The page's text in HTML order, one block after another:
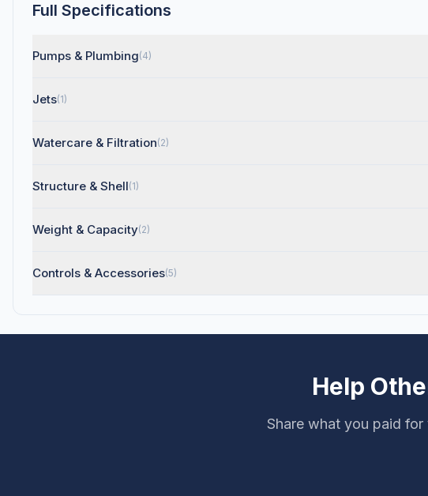
Full Specifications
Pumps & Plumbing(4)
Jets(1)
Watercare & Filtration(2)
Structure & Shell(1)
Weight & Capacity(2)
Controls & Accessories(5)
Help
Share what you paid